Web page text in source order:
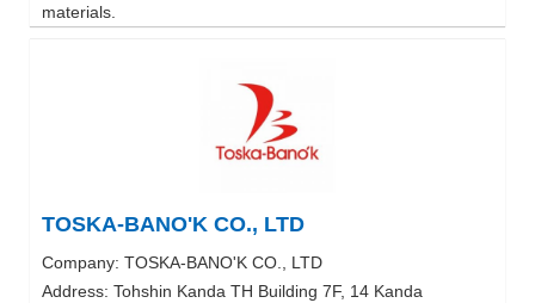
materials.
TOSKA-BANO'K CO., LTD
Company: TOSKA-BANO'K CO., LTD
Address: Tohshin Kanda TH Building 7F, 14 Kanda